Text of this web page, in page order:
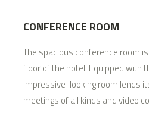
CONFERENCE ROOM
The spacious conference room
floor of the hotel. Equipped with
impressive-looking room lends
meetings of all kinds and video